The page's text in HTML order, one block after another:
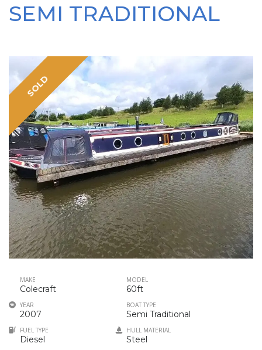
SEMI TRADITIONAL
SOLD
MAKE
Colecraft
MODEL
60ft
YEAR
2007
BOAT TYPE
Semi Traditional
FUEL TYPE
Diesel
HULL MATERIAL
Steel